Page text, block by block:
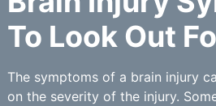
To Look Out
The symptoms of a brain injury
on the severity of the injury.